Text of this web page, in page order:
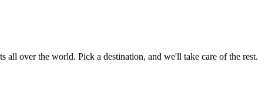
all over the world. Pick a destination, and we'll take care of the rest.